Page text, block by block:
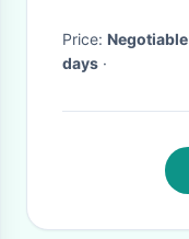
Price: Negotiable
days ·